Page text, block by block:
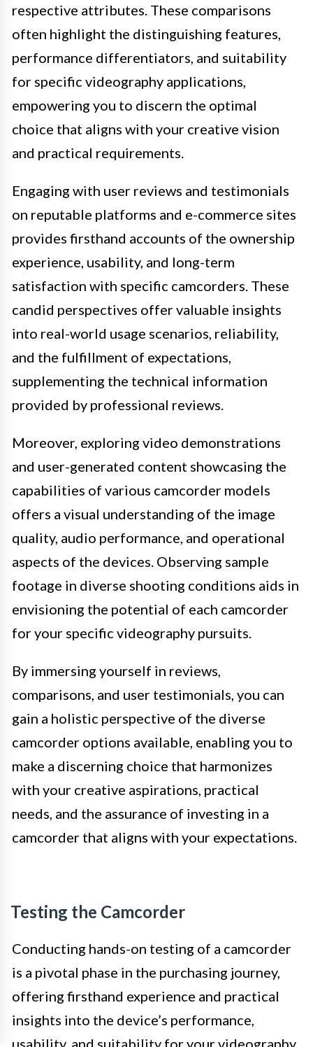
respective attributes. These comparisons
often highlight the distinguishing features,
performance differentiators, and suitability
for specific videography applications,
empowering you to discern the optimal
choice that aligns with your creative vision
and practical requirements.
Engaging with user reviews and testimonials
on reputable platforms and e-commerce sites
provides firsthand accounts of the ownership
experience, usability, and long-term
satisfaction with specific camcorders. These
candid perspectives offer valuable insights
into real-world usage scenarios, reliability,
and the fulfillment of expectations,
supplementing the technical information
provided by professional reviews.
Moreover, exploring video demonstrations
and user-generated content showcasing the
capabilities of various camcorder models
offers a visual understanding of the image
quality, audio performance, and operational
aspects of the devices. Observing sample
footage in diverse shooting conditions aids in
envisioning the potential of each camcorder
for your specific videography pursuits.
By immersing yourself in reviews,
comparisons, and user testimonials, you can
gain a holistic perspective of the diverse
camcorder options available, enabling you to
make a discerning choice that harmonizes
with your creative aspirations, practical
needs, and the assurance of investing in a
camcorder that aligns with your expectations.
Testing the Camcorder
Conducting hands-on testing of a camcorder
is a pivotal phase in the purchasing journey,
offering firsthand experience and practical
insights into the device’s performance,
usability, and suitability for your videography